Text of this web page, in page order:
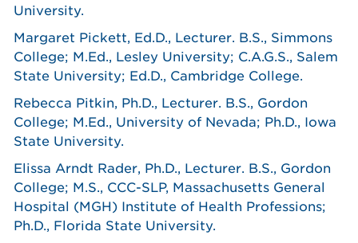
University.
Margaret Pickett, Ed.D., Lecturer. B.S., Simmons
College; M.Ed., Lesley University; C.A.G.S., Salem
State University; Ed.D., Cambridge College.
Rebecca Pitkin, Ph.D., Lecturer. B.S., Gordon
College; M.Ed., University of Nevada; Ph.D., Iowa
State University.
Elissa Arndt Rader, Ph.D., Lecturer. B.S., Gordon
College; M.S., CCC-SLP, Massachusetts General
Hospital (MGH) Institute of Health Professions;
Ph.D., Florida State University.